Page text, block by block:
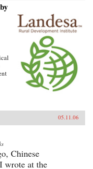
05.11.06
Chinese
wrote at the